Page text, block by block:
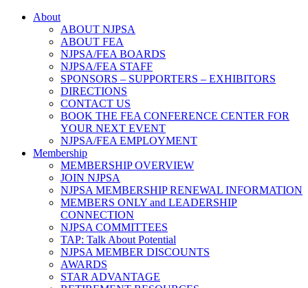
About
ABOUT NJPSA
ABOUT FEA
NJPSA/FEA BOARDS
NJPSA/FEA STAFF
SPONSORS – SUPPORTERS – EXHIBITORS
DIRECTIONS
CONTACT US
BOOK THE FEA CONFERENCE CENTER FOR
YOUR NEXT EVENT
NJPSA/FEA EMPLOYMENT
Membership
MEMBERSHIP OVERVIEW
JOIN NJPSA
NJPSA MEMBERSHIP RENEWAL INFORMATION
MEMBERS ONLY and LEADERSHIP
CONNECTION
NJPSA COMMITTEES
TAP: Talk About Potential
NJPSA MEMBER DISCOUNTS
AWARDS
STAR ADVANTAGE